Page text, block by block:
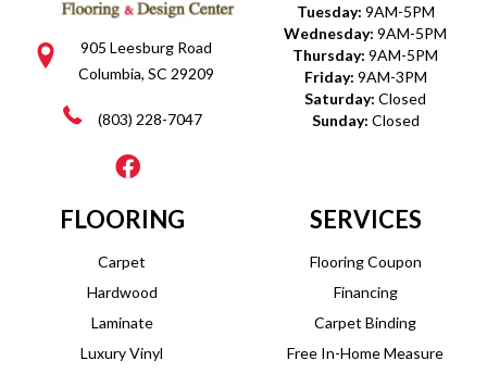
905 Leesburg Road
Columbia, SC 29209
(803) 228-7047
Tuesday: 9AM-5PM
Wednesday: 9AM-5PM
Thursday: 9AM-5PM
Friday: 9AM-3PM
Saturday: Closed
Sunday: Closed
FLOORING
Carpet
Hardwood
Laminate
Luxury Vinyl
SERVICES
Flooring Coupon
Financing
Carpet Binding
Free In-Home Measure